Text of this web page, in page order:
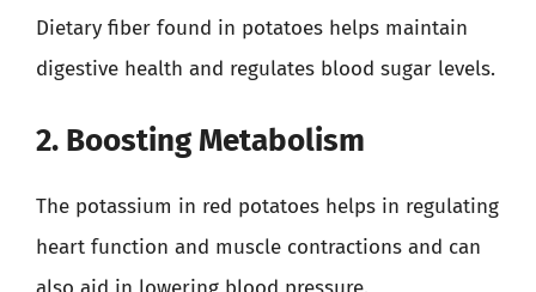
Dietary fiber found in potatoes helps maintain
digestive health and regulates blood sugar levels.
2. Boosting Metabolism
The potassium in red potatoes helps in regulating
heart function and muscle contractions and can